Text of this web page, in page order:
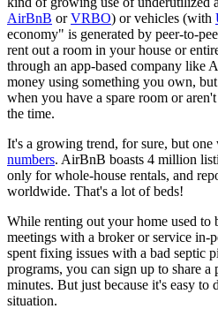
AirBnB orVRBO) or vehicles (with
economy" is generated by peer-to-
rent out a room in your house or
through an app-based company like
money using something you own,
when you have a spare room or
the time.
It's a growing trend, for sure, but one
numbers. AirBnB boasts 4 million
only for whole-house rentals, and
worldwide. That's a lot of beds!
While renting out your home used to
meetings with a broker or service in-
spent fixing issues with a bad septic
programs, you can sign up to share
minutes. But just because it's easy to
situation.